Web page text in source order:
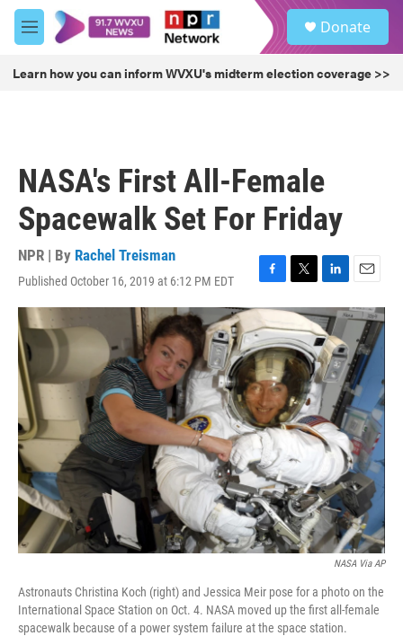
Skip to main content
M
e
u
Donate
Learn how you can inform WVXU's midterm election coverage >>
NASA's First All-Female
Spacewalk Set For Friday
NPR | By Rachel Treisman
Published October 16, 2019 at 6:12 PM EDT
F
a
c
e
b
o
o
k
T
w
t
t
e
L
i
n
k
e
d
I
n
E
m
a
l
NASA Via AP
Astronauts Christina Koch (right) and Jessica Meir pose for a photo on the
International Space Station on Oct. 4. NASA moved up the first all-female
spacewalk because of a power system failure at the space station.